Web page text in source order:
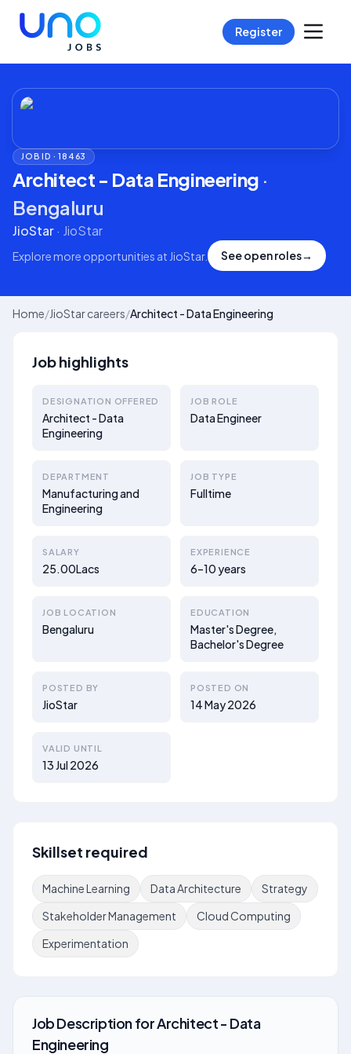
Register
JOB ID ·18463
Architect - Data Engineering ·
Bengaluru
JioStar· JioStar
Explore more opportunities at JioStar. See open roles→
Home/JioStar careers/Architect - Data Engineering
Job highlights
DESIGNATION OFFERED
Architect - Data
Engineering
JOB ROLE
Data Engineer
DEPARTMENT
Manufacturing and
Engineering
JOB TYPE
Fulltime
SALARY
25.00Lacs
EXPERIENCE
6–10 years
JOB LOCATION
Bengaluru
EDUCATION
Master's Degree,
Bachelor's Degree
POSTED BY
JioStar
POSTED ON
14 May 2026
VALID UNTIL
13 Jul 2026
Skillset required
Machine Learning Data Architecture
Strategy
Stakeholder Management
Cloud Computing
Experimentation
Job DescriptionforArchitect - Data
Engineering